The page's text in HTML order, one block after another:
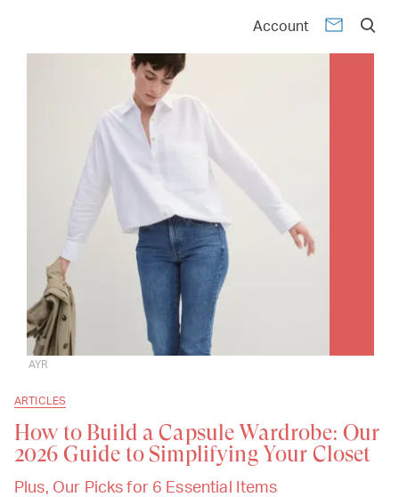
Account
ARTICLES
How to Build a Capsule Wardrobe: Our
2026 Guide to Simplifying Your Closet
Plus, Our Picks for 6 Essential Items
AYR